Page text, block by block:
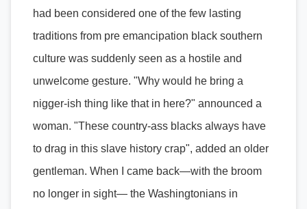
had been considered one of the few lasting
traditions from pre emancipation black southern
culture was suddenly seen as a hostile and
unwelcome gesture. "Why would he bring a
nigger-ish thing like that in here?" announced a
woman. "These country-ass blacks always have
to drag in this slave history crap", added an older
gentleman. When I came back—with the broom
no longer in sight— the Washingtonians in